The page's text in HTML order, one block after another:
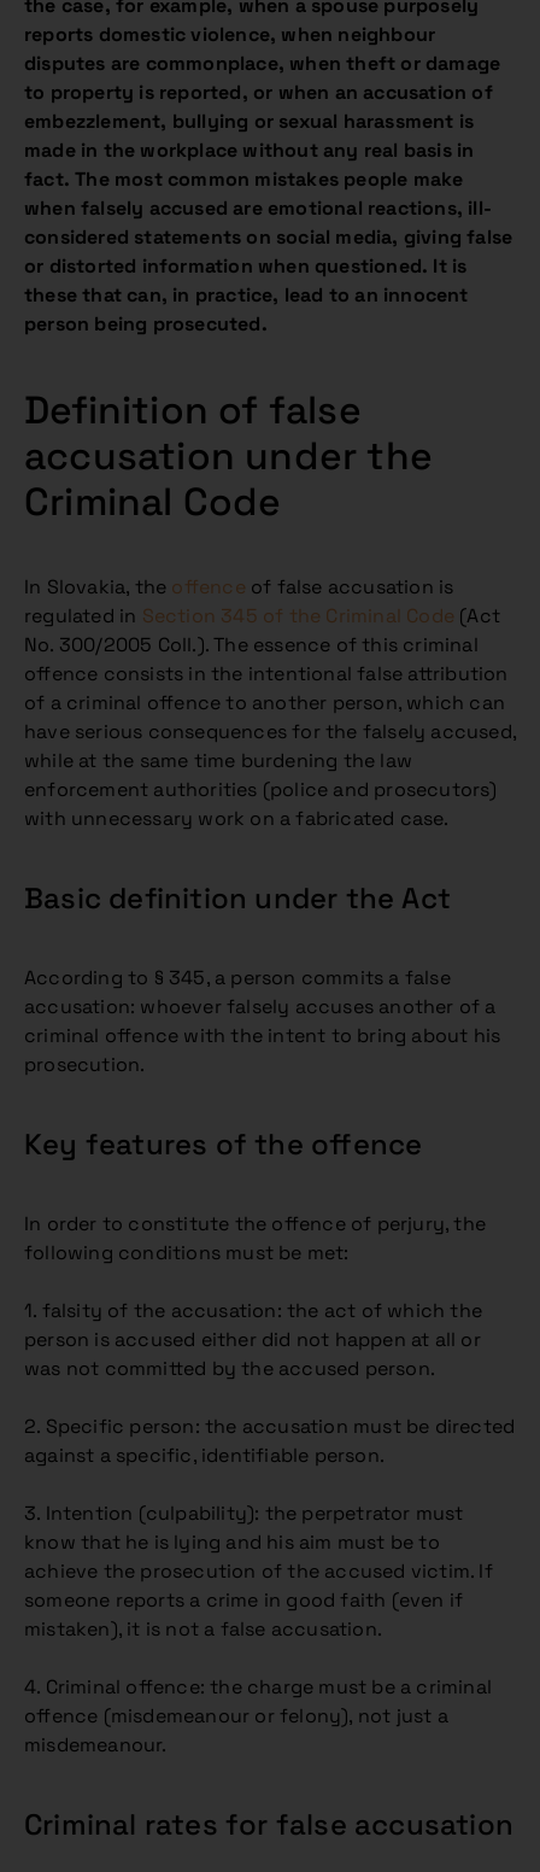
the case, for example, when a spouse purposely
reports domestic violence, when neighbour
disputes are commonplace, when theft or damage
to property is reported, or when an accusation of
embezzlement, bullying or sexual harassment is
made in the workplace without any real basis in
fact. The most common mistakes people make
when falsely accused are emotional reactions, ill-
considered statements on social media, giving false
or distorted information when questioned. It is
these that can, in practice, lead to an innocent
person being prosecuted.
Definition of false
accusation under the
Criminal Code
In Slovakia, the offence of false accusation is
regulated in Section 345 of the Criminal Code (Act
No. 300/2005 Coll.). The essence of this criminal
offence consists in the intentional false attribution
of a criminal offence to another person, which can
have serious consequences for the falsely accused,
while at the same time burdening the law
enforcement authorities (police and prosecutors)
with unnecessary work on a fabricated case.
Basic definition under the Act
According to § 345, a person commits a false
accusation: whoever falsely accuses another of a
criminal offence with the intent to bring about his
prosecution.
Key features of the offence
In order to constitute the offence of perjury, the
following conditions must be met:
1. falsity of the accusation: the act of which the
person is accused either did not happen at all or
was not committed by the accused person.
2. Specific person: the accusation must be directed
against a specific, identifiable person.
3. Intention (culpability): the perpetrator must
know that he is lying and his aim must be to
achieve the prosecution of the accused victim. If
someone reports a crime in good faith (even if
mistaken), it is not a false accusation.
4. Criminal offence: the charge must be a criminal
offence (misdemeanour or felony), not just a
misdemeanour.
Criminal rates for false accusation